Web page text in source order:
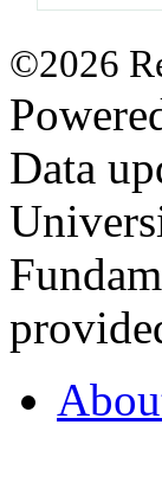
©2026
Data